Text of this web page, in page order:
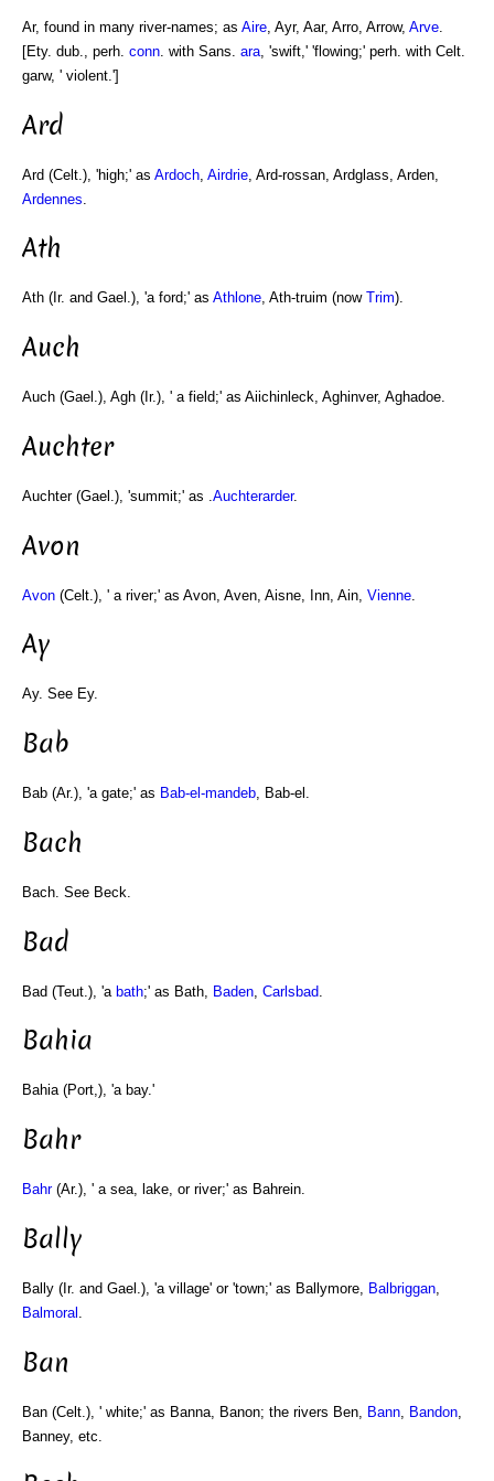
Ar, found in many river-names; as Aire , Ayr, Aar, Arro, Arrow, Arve
[Ety. dub., perh. conn . with Sans. ara , 'swift,' 'flowing;' perh. with Celt.
garw, ' violent.']
Ard
Ard (Celt.), 'high;' as Ardoch Airdrie , Ard-rossan, Ardglass, Arden,
Ardennes
Ath
Ath (Ir. and Gael.), 'a ford;' as Athlone, Ath-truim (now Trim).
Auch
Auch (Gael.), Agh (Ir.), ' a field;' as Aiichinleck, Aghinver, Aghadoe.
Auchter
Auchter (Gael.), 'summit;' as . Auchterarder.
Avon
Avon (Celt.), ' a river;' as Avon, Aven, Aisne, Inn, Ain, Vienne
Ay
Ay. See Ey.
Bab
Bab (Ar.), 'a gate;' as Bab-el-mandeb, Bab-el.
Bach
Bach. See Beck.
Bad
Bad (Teut.), 'a bath;' as Bath, Baden Carlsbad
Bahia
Bahia (Port,), 'a bay.'
Bahr
Bahr(Ar.), ' a sea, lake, or river;' as Bahrein.
Bally
Bally (Ir. and Gael.), 'a village' or 'town;' as Ballymore, Balbriggan
Balmoral
Ban
Ban (Celt.), ' white;' as Banna, Banon; the rivers Ben, Bann Bandon
Banney, etc.